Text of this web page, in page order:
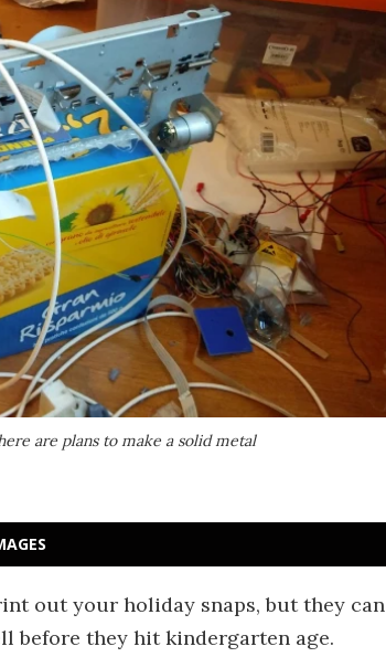
are plans to make a solid metal
out your holiday snaps, but they can
before they hit kindergarten age.